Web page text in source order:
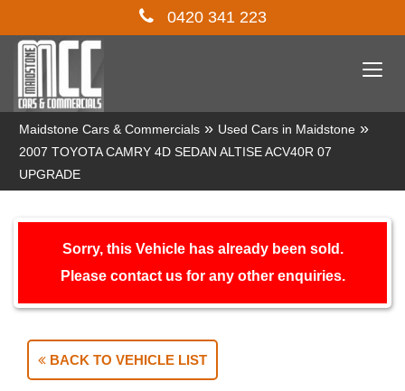
0420 341 223
Maidstone Cars & Commercials » Used Cars in Maidstone »
2007 TOYOTA CAMRY 4D SEDAN ALTISE ACV40R 07
UPGRADE
Sorry, this Vehicle has already been sold.
Please contact us for any other enquiries.
BACK TO VEHICLE LIST